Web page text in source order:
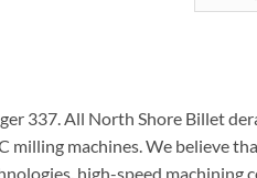
337. All North Shore Billet
milling machines. We believe
high-speed machining